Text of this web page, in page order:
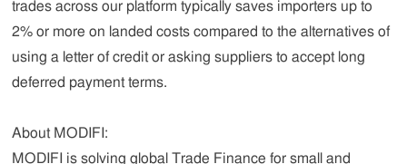
trades across our platform typically saves importers up to
2% or more on landed costs compared to the alternatives of
using a letter of credit or asking suppliers to accept long
deferred payment terms.
About MODIFI:
MODIFI is solving global Trade Finance for small and